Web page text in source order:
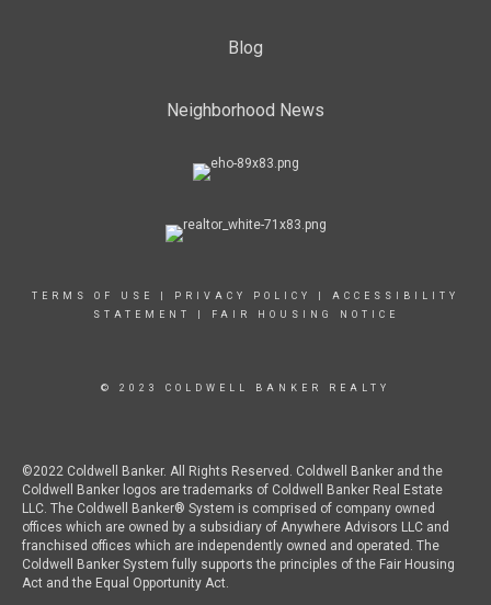
Blog
Neighborhood News
TERMS OF USE PRIVACY POLICY
ACCESSIBILITY
STATEMENT
FAIR HOUSING NOTICE
© 2023 COLDWELL BANKER REALTY
©2022 Coldwell Banker. All Rights Reserved. Coldwell Banker and the
Coldwell Banker logos are trademarks of Coldwell Banker Real Estate
LLC. The Coldwell Banker® System is comprised of company owned
offices which are owned by a subsidiary of Anywhere Advisors LLC and
franchised offices which are independently owned and operated. The
Coldwell Banker System fully supports the principles of the Fair Housing
Act and the Equal Opportunity Act.